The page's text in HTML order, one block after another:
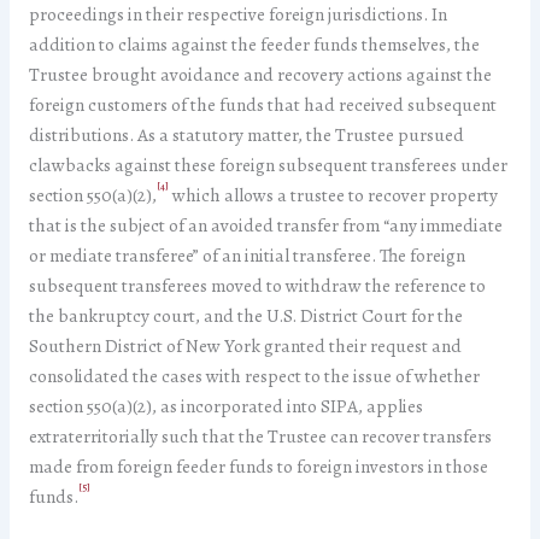
proceedings in their respective foreign jurisdictions. In
addition to claims against the feeder funds themselves, the
Trustee brought avoidance and recovery actions against the
foreign customers of the funds that had received subsequent
distributions. As a statutory matter, the Trustee pursued
clawbacks against these foreign subsequent transferees under
section 550(a)(2),[4] which allows a trustee to recover property
that is the subject of an avoided transfer from “any immediate
or mediate transferee” of an initial transferee. The foreign
subsequent transferees moved to withdraw the reference to
the bankruptcy court, and the U.S. District Court for the
Southern District of New York granted their request and
consolidated the cases with respect to the issue of whether
section 550(a)(2), as incorporated into SIPA, applies
extraterritorially such that the Trustee can recover transfers
made from foreign feeder funds to foreign investors in those
funds.[5]